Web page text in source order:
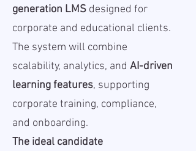
generation LMS designed for
corporate and educational clients.
The system will combine
scalability, analytics, and AI-driven
learning features, supporting
corporate training, compliance,
and onboarding.
The ideal candidate